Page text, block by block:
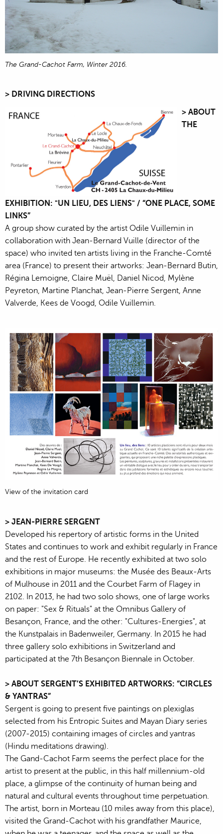
The Grand-Cachot Farm, Winter 2016.
> DRIVING DIRECTIONS
> ABOUT
THE
EXHIBITION: "UN LIEU, DES LIENS" / “ONE PLACE, SOME
LINKS”
A group show curated by the artist Odile Vuillemin in
collaboration with Jean-Bernard Vuille (director of the
space) who invited ten artists living in the Franche-Comté
area (France) to present their artworks: Jean-Bernard Butin,
Régina Lemoigne, Claire Muël, Daniel Nicod, Mylène
Peyreton, Martine Planchat, Jean-Pierre Sergent, Anne
Valverde, Kees de Voogd, Odile Vuillemin.
View of the invitation card
> JEAN-PIERRE SERGENT
Developed his repertory of artistic forms in the United
States and continues to work and exhibit regularly in France
and the rest of Europe. He recently exhibited at two solo
exhibitions in major museums: the Musée des Beaux-Arts
of Mulhouse in 2011 and the Courbet Farm of Flagey in
2102. In 2013, he had two solo shows, one of large works
on paper: "Sex & Rituals" at the Omnibus Gallery of
Besançon, France, and the other: "Cultures-Energies", at
the Kunstpalais in Badenweiler, Germany. In 2015 he had
three gallery solo exhibitions in Switzerland and
participated at the 7th Besançon Biennale in October.
> ABOUT SERGENT’S EXHIBITED ARTWORKS: “CIRCLES
& YANTRAS”
Sergent is going to present five paintings on plexiglas
selected from his Entropic Suites and Mayan Diary series
(2007-2015) containing images of circles and yantras
(Hindu meditations drawing).
The Gand-Cachot Farm seems the perfect place for the
artist to present at the public, in this half millennium-old
place, a glimpse of the continuity of human being and
natural and cultural events throughout time perpetuation.
The artist, born in Morteau (10 miles away from this place),
visited the Grand-Cachot with his grandfather Maurice,